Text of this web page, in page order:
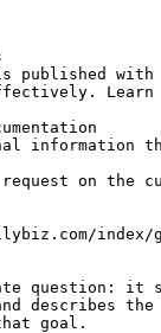
published
Learn
information
request on
index/
question: it
describes
goal.